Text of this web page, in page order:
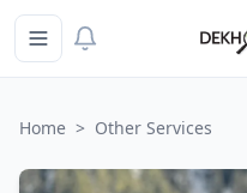
Home > Other Services